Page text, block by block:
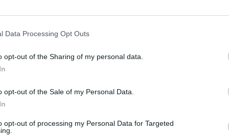
Data Processing Opt Outs
opt-out of the Sharing of my personal data.
opt-out of the Sale of my Personal Data.
opt-out of processing my Personal Data for Targeted
about the loss of Mitch a couple of years ago, Vic
“He had a lot of charm and he was a great
that he used to do (
in our tight scene that did a lot of Warped Tours was
it.”
Me The Horizon
frontman Oli Sykes reflected: “We’d